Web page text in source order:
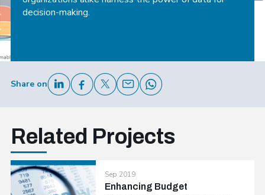
decision-making.
Share on
Related Projects
Sep 2019
Enhancing Budget